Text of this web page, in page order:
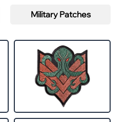
Military Patches